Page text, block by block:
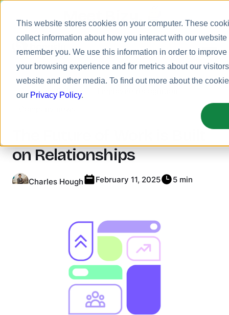
This website stores cookies on your computer. These
collect information about how you interact with our
remember you. We use this information in order to
your browsing experience and for metrics about our
website and other media. To find out more about the
our Privacy Policy.
Meet Bizy.
Solutions
Company Culture
on Relationships
Charles Hough February 11, 2025 5 min